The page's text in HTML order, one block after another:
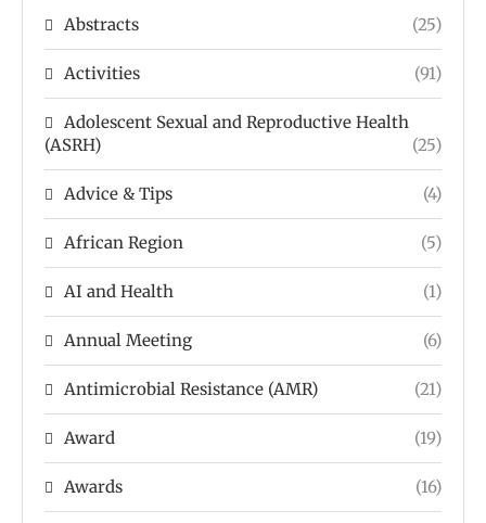
Abstracts (25)
Activities (91)
Adolescent Sexual and Reproductive Health
(ASRH)
(25)
Advice & Tips (4)
African Region (5)
AI and Health (1)
Annual Meeting (6)
Antimicrobial Resistance (AMR) (21)
Award (19)
Awards (16)